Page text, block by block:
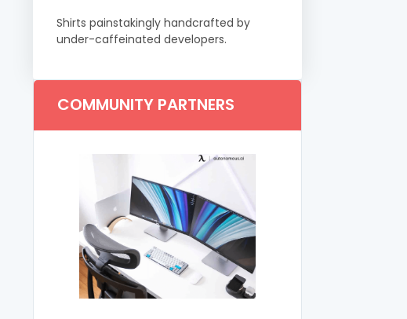
Shirts painstakingly handcrafted by
under-caffeinated developers.
COMMUNITY PARTNERS